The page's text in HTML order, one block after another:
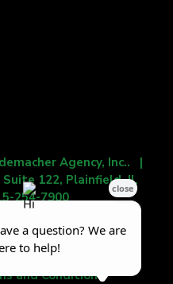
Agency, Inc.. |
122, Plainfield, IL
254-7900
Your Online Presence
Digital
and Conditions